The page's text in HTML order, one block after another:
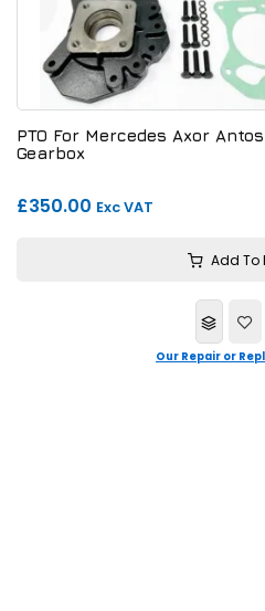
PTO For Mercedes Axor Antos
Gearbox
£350.00 Exc VAT
Add To
Our Repair or